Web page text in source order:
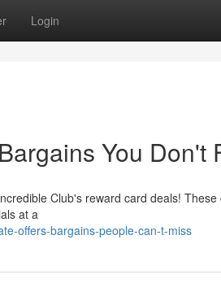
Login
You Don't
Club's reward card deals! These
at a
offers-bargains-people-can-t-miss